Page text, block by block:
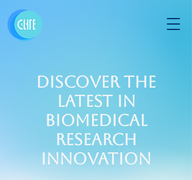
Discover the
Latest in
Biomedical
Research
Innovation